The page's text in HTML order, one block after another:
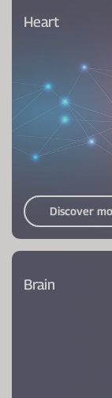
Heart
Discover
Brain